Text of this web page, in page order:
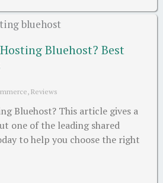
Bluehost? Best
Reviews
Bluehost? This article gives a
one of the leading shared
to help you choose the right